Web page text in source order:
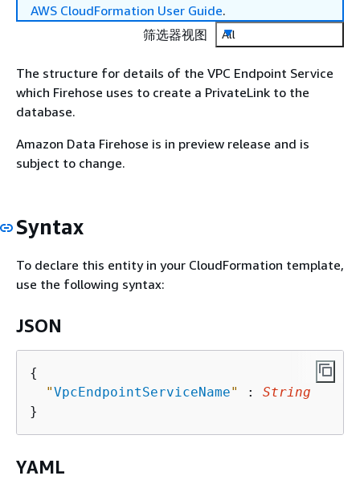
AWS CloudFormation User Guide.
筛选器视图
All
The structure for details of the VPC Endpoint Service
which Firehose uses to create a PrivateLink to the
database.
Amazon Data Firehose is in preview release and is
subject to change.
Syntax
To declare this entity in your CloudFormation template,
use the following syntax:
JSON
{
"VpcEndpointServiceName" : String
YAML